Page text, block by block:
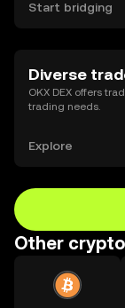
Start bridging
Diverse
OKX DEX offers
trading needs.
Explore
Other